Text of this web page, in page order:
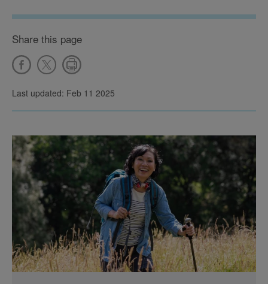
Share this page
Last updated: Feb 11 2025